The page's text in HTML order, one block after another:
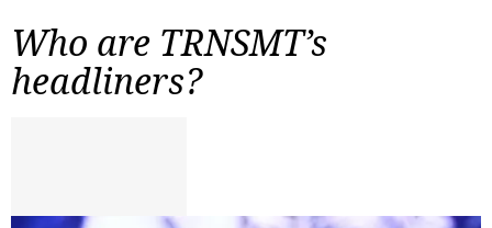
Who are TRNSMT’s
headliners?